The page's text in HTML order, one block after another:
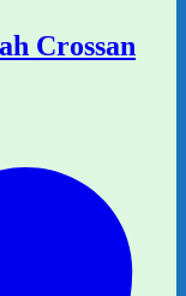
Crossan